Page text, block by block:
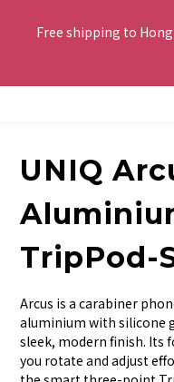
Free shipping to
Free shipping to
Buy 2 or more items,
The website is being
WhatsApp 6123 6918 or
UNIQ
TripPod-
Arcus is a carabiner
aluminium with silicone
sleek, modern finish. Its
you rotate and adjust